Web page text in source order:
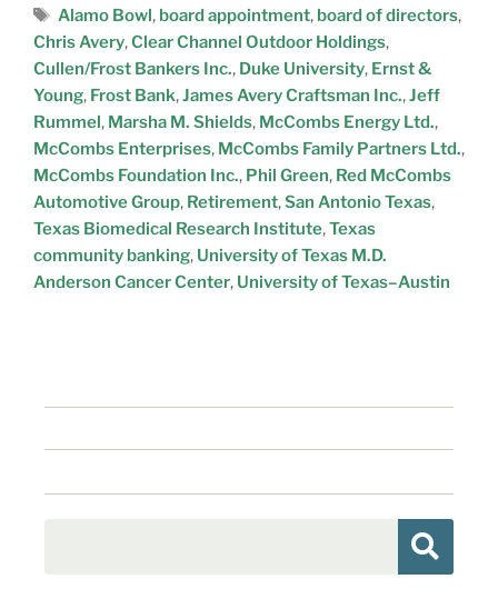
Alamo Bowl, board appointment, board of directors,
Chris Avery,Clear Channel Outdoor Holdings,
Cullen/Frost Bankers Inc., Duke University, Ernst &
Young, Frost Bank,James Avery Craftsman Inc.,Jeff
Rummel, Marsha M. Shields, McCombs Energy Ltd.,
McCombs Enterprises, McCombs Family Partners Ltd.,
McCombs Foundation Inc., Phil Green, Red McCombs
Automotive Group, Retirement,San Antonio Texas,
Texas Biomedical Research Institute,Texas
community banking, University of Texas M.D.
Anderson Cancer Center, University of Texas–Austin